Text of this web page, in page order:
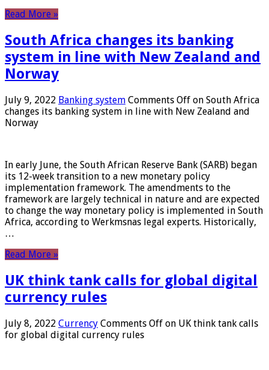
Read More »
South Africa changes its banking
system in line with New Zealand and
Norway
July 9, 2022 Banking system Comments Off on South Africa
changes its banking system in line with New Zealand and
Norway
In early June, the South African Reserve Bank (SARB) began
its 12-week transition to a new monetary policy
implementation framework. The amendments to the
framework are largely technical in nature and are expected
to change the way monetary policy is implemented in South
Africa, according to Werkmsnas legal experts. Historically,
…
Read More »
UK think tank calls for global digital
currency rules
July 8, 2022 Currency Comments Off on UK think tank calls
for global digital currency rules